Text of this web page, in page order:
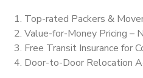
Top-rated Packers &
Value-for-Money Pricing –
Free Transit Insurance for
Door-to-Door Relocation